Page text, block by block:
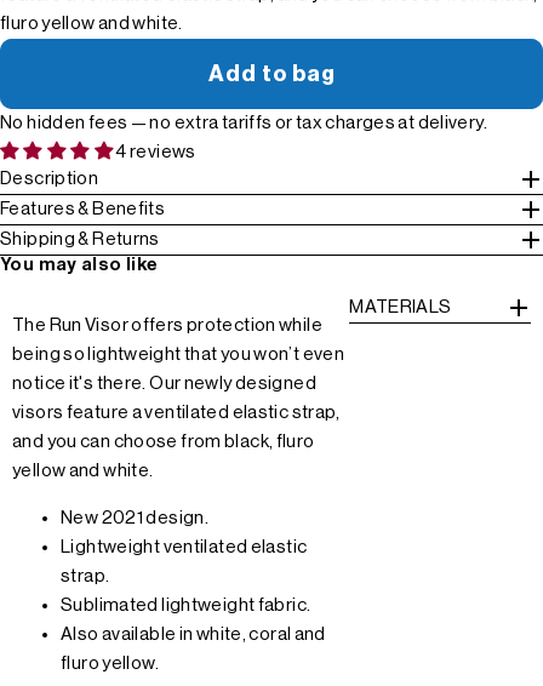
fluro yellow and white.
Add to bag
No hidden fees — no extra tariffs or tax charges at delivery.
4 reviews
Description
Features & Benefits
Shipping & Returns
You may also like
The Run Visor offers protection while
being so lightweight that you won’t even
notice it's there. Our newly designed
visors feature a ventilated elastic strap,
and you can choose from black, fluro
yellow and white.
New 2021 design.
Lightweight ventilated elastic
strap.
Sublimated lightweight fabric.
Also available in white, coral and
fluro yellow.
MATERIALS